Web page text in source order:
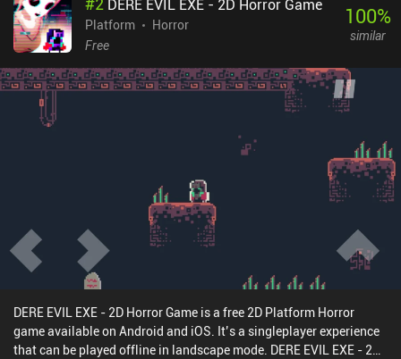
DERE EVIL EXE - 2D Horror Game
Platform
Horror
Free
100%
similar
DERE EVIL EXE - 2D Horror Game is a free 2D Platform Horror
game available on Android and iOS. It’s a singleplayer experience
that can be played offline in landscape mode. DERE EVIL EXE - 2D